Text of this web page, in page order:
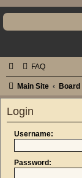
FAQ
Main Site
Login
Username:
Password: